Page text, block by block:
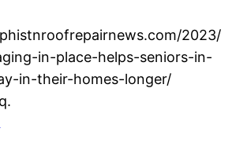
2023/
in-place-helps-seniors-in-
in-their-homes-longer/